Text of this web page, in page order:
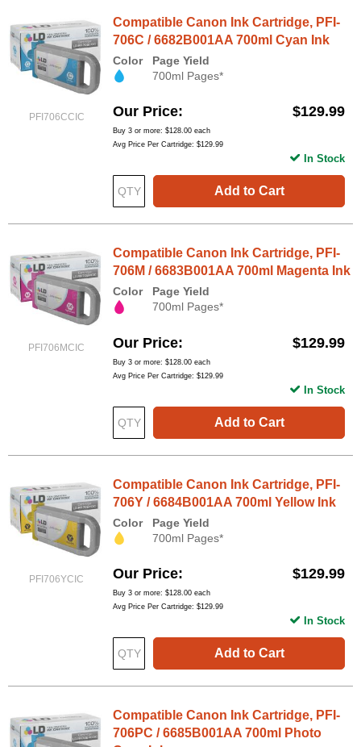
PFI706CCIC
Compatible Canon Ink Cartridge, PFI-
706C / 6682B001AA 700ml Cyan Ink
Color
Page Yield
700ml Pages*
Our Price $129.99
Buy 3 or more: $128.00 each
Avg Price Per Cartridge: $129.99
Add to Cart
In Stock
PFI706MCIC
Compatible Canon Ink Cartridge, PFI-
706M / 6683B001AA 700ml Magenta Ink
Color
Page Yield
700ml Pages*
Our Price $129.99
Buy 3 or more: $128.00 each
Avg Price Per Cartridge: $129.99
Add to Cart
In Stock
PFI706YCIC
Compatible Canon Ink Cartridge, PFI-
706Y / 6684B001AA 700ml Yellow Ink
Color
Page Yield
700ml Pages*
Our Price $129.99
Buy 3 or more: $128.00 each
Avg Price Per Cartridge: $129.99
Add to Cart
In Stock
Compatible Canon Ink Cartridge, PFI-
706PC / 6685B001AA 700ml Photo